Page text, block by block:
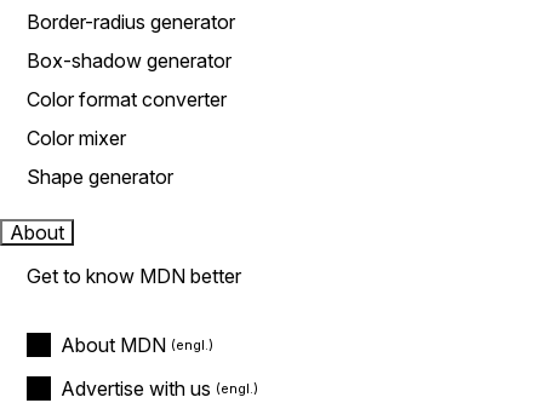
Border-radius generator
Box-shadow generator
Color format converter
Color mixer
Shape generator
About
Get to know MDN better
About MDN
Advertise with us